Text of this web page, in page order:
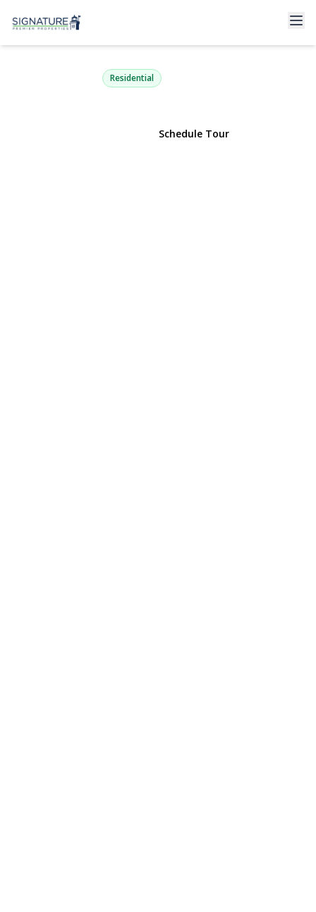
725 Miller Avenue 218
Freeport, NY 11520 | $549,000
Residential
Schedule Tour